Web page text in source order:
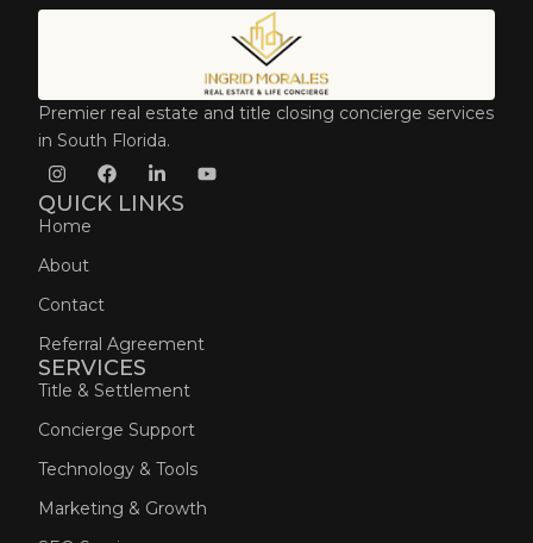
Premier real estate and title closing concierge services
in South Florida.
QUICK LINKS
Home
About
Contact
Referral Agreement
SERVICES
Title & Settlement
Concierge Support
Technology & Tools
Marketing & Growth